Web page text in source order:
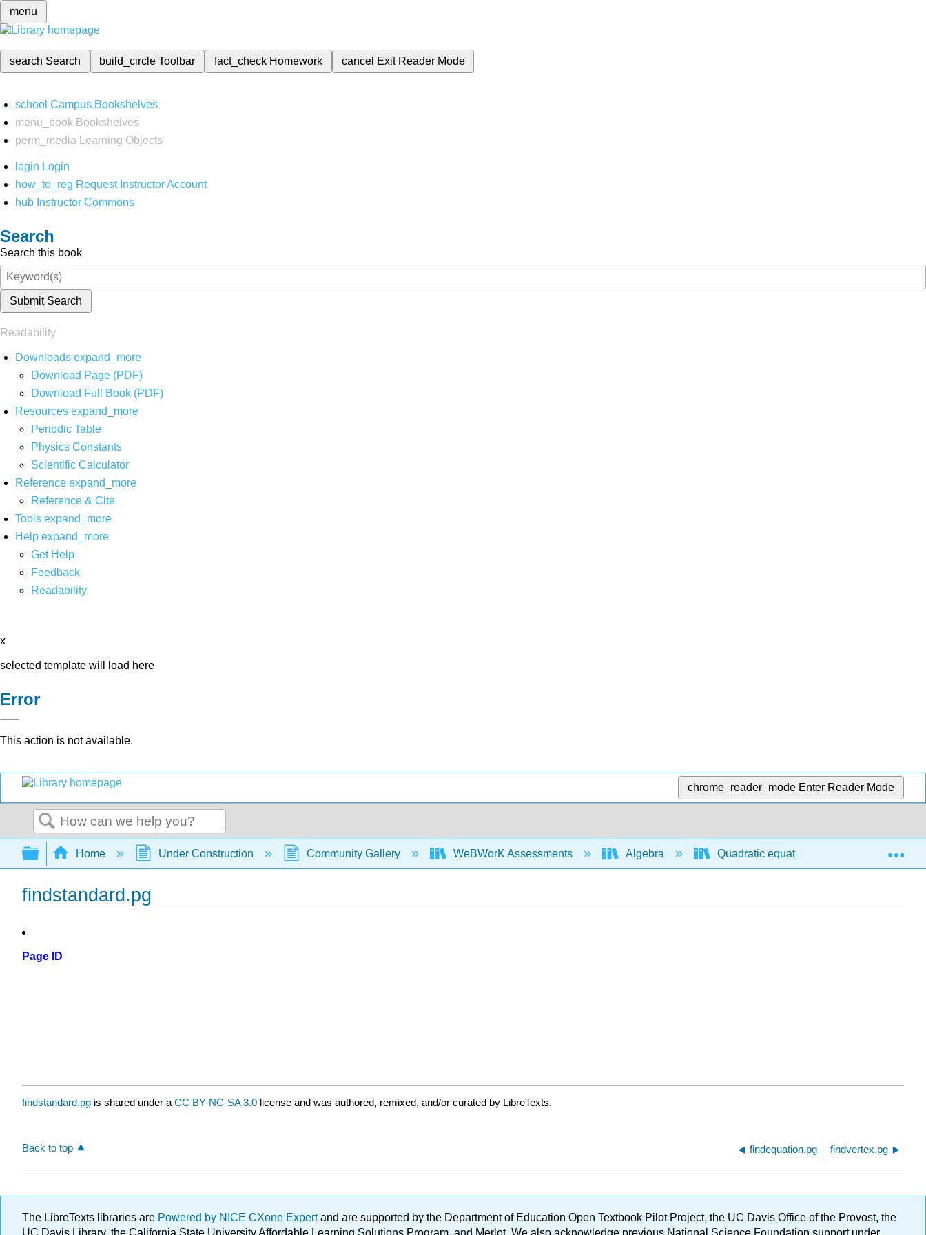
menu
search Search build_circleToolbar fact_check Homework cancel Exit Reader Mode
school Campus Bookshelves
menu_book Bookshelves
perm_media
Learning Objects
login Login
how_to_reg Request Instructor Account
hub Instructor Commons
Search
Search this book
Submit Search
Readability
Downloads expand_more
Download Page (PDF)
Download Full Book (PDF)
Resources expand_more
Periodic Table
Physics Constants
Scientific Calculator
Reference expand_more
Reference & Cite
Tools expand_more
Help expand_more
Get Help
Feedback
Readability
x
selected template will load here
Error
This action is not available.
chrome_reader_mode Enter Reader Mode
Search
Expand/collapse global hierarchy
Home Under Construction Community Gallery WeBWorK Assessments Algebra Quadratic equations and functions
findstandard.pg
Page ID
findstandard.pg is shared under a CC BY-NC-SA 3.0 license and was authored, remixed, and/or curated by LibreTexts.
Back to top findequation.pg findvertex.pg
The LibreTexts libraries are Powered by NICE CXone Expertand are supported by the Department of Education Open Textbook Pilot Project, the UC Davis Office of the Provost, the
UC Davis Library, the California State University Affordable Learning Solutions Program, and Merlot. We also acknowledge previous National Science Foundation support under